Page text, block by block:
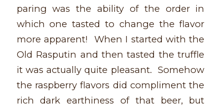
paring was the ability of the order in
which one tasted to change the flavor
more apparent! When I started with the
Old Rasputin and then tasted the truffle
it was actually quite pleasant. Somehow
the raspberry flavors did compliment the
rich dark earthiness of that beer, but